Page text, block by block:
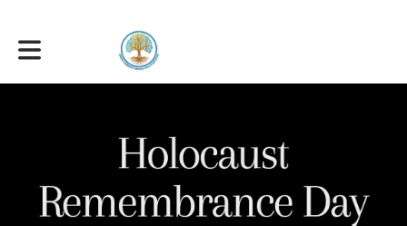
Toggle main navigation